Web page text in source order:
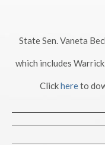
State Sen. Vaneta
which includes
Clickhereto